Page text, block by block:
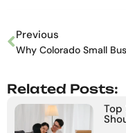
Previous
Related Posts:
Top